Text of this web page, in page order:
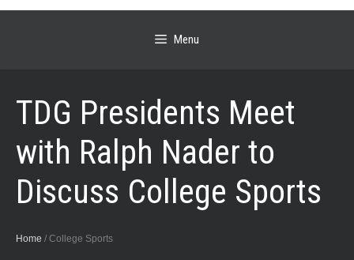
Menu
TDG Presidents Meet
with Ralph Nader to
Discuss College Sports
Home / College Sports